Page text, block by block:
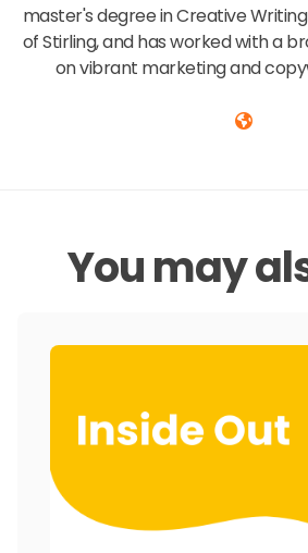
master's degree in Creative
of Stirling, and has worked with a
on vibrant marketing and
You may